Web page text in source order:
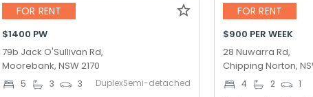
FOR RENT
$1400 PW
79b Jack O'Sullivan Rd,
Moorebank, NSW 2170
5 3 3 DuplexSemi-detached
FOR RENT
$900 PER WEEK
28 Nuwarra Rd,
Chipping Norton,
4 2 1